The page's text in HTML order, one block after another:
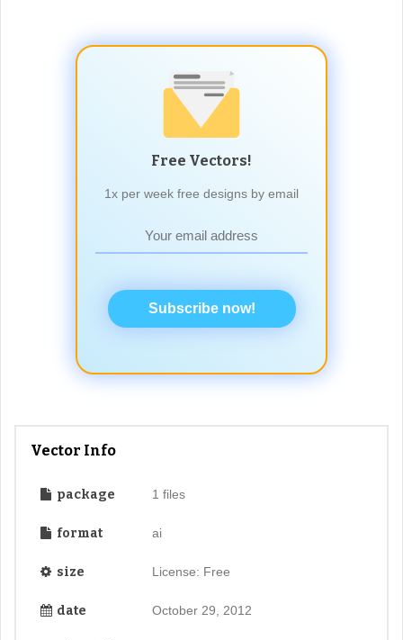
Free Vectors!
1x per week free designs by email
Subscribe now!
Vector Info
package 1 files
format ai
size License: Free
date October 29, 2012